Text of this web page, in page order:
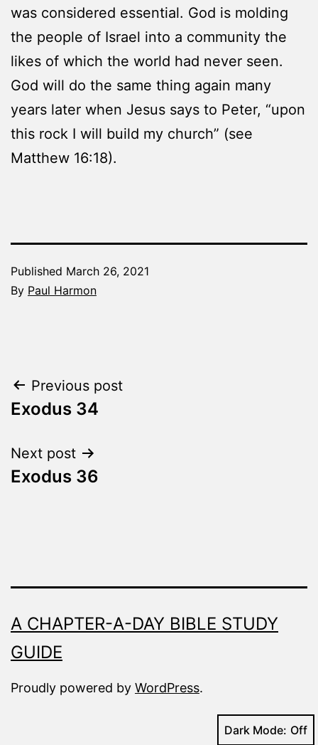
was considered essential. God is molding
the people of Israel into a community the
likes of which the world had never seen.
God will do the same thing again many
years later when Jesus says to Peter, “upon
this rock I will build my church” (see
Matthew 16:18).
Published March 26, 2021
By Paul Harmon
Made
Fresh
Post
navigation
Previous post
Exodus 34
Next post
Exodus 36
A CHAPTER-A-DAY BIBLE STUDY
GUIDE
Proudly powered by WordPress.
Dark Mode: